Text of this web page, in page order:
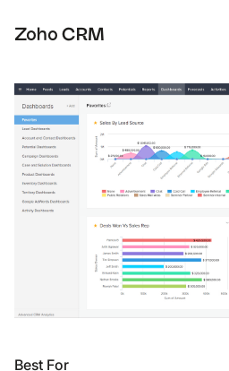
Zoho CRM
Best For